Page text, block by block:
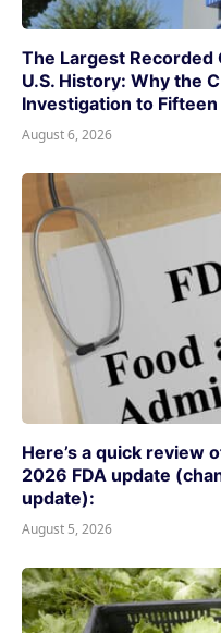
The Largest Recorded
U.S. History: Why the
Investigation to
August 6, 2026
Here’s a quick review
2026 FDA update
update):
August 5, 2026